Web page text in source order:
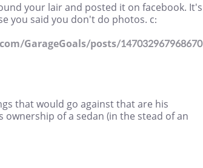
your lair and posted it on facebook. It's
you said you don't do photos. c:
GarageGoals/posts/147032967968670
that would go against that are his
ownership of a sedan (in the stead of an